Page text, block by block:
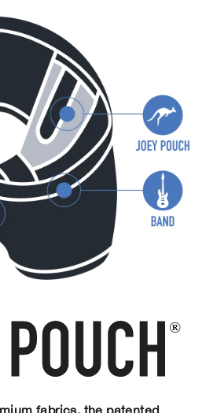
fabrics, the patented